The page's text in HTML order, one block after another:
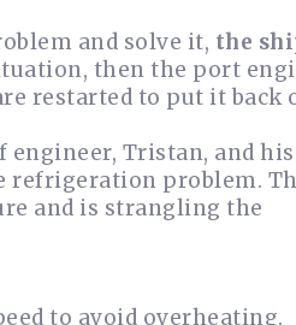
and solve it, the
then the port
restarted to put it back
Tristan, and
refrigeration problem.
and is strangling the
to avoid overheating.